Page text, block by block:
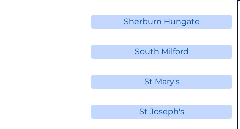
Sherburn Hungate
South Milford
St Mary's
St Joseph's